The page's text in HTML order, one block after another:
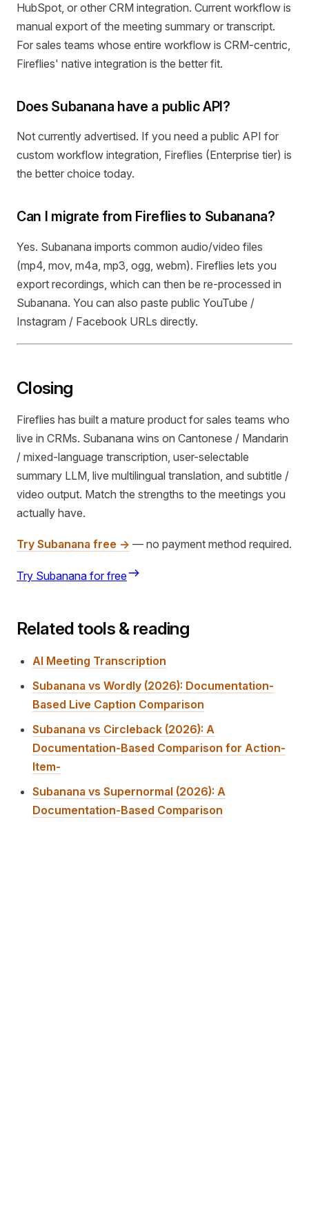
HubSpot, or other CRM integration. Current workflow is
manual export of the meeting summary or transcript.
For sales teams whose entire workflow is CRM-centric,
Fireflies' native integration is the better fit.
Does Subanana have a public API?
Not currently advertised. If you need a public API for
custom workflow integration, Fireflies (Enterprise tier) is
the better choice today.
Can I migrate from Fireflies to Subanana?
Yes. Subanana imports common audio/video files
(mp4, mov, m4a, mp3, ogg, webm). Fireflies lets you
export recordings, which can then be re-processed in
Subanana. You can also paste public YouTube /
Instagram / Facebook URLs directly.
Closing
Fireflies has built a mature product for sales teams who
live in CRMs. Subanana wins on Cantonese / Mandarin
/ mixed-language transcription, user-selectable
summary LLM, live multilingual translation, and subtitle /
video output. Match the strengths to the meetings you
actually have.
Try Subanana free → — no payment method required.
Try Subanana for free
Related tools & reading
AI Meeting Transcription
Subanana vs Wordly (2026): Documentation-
Based Live Caption Comparison
Subanana vs Circleback (2026): A
Documentation-Based Comparison for Action-
Item-
Subanana vs Supernormal (2026): A
Documentation-Based Comparison